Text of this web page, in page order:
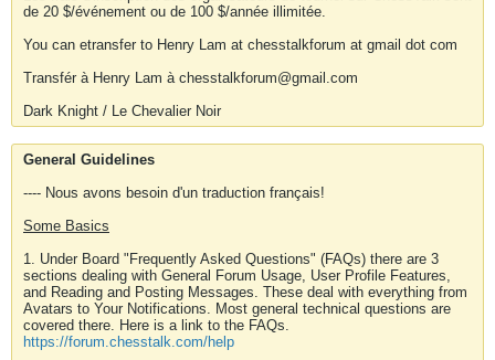
de 20 $/événement ou de 100 $/année illimitée.
You can etransfer to Henry Lam at chesstalkforum at gmail dot com
Transfér à Henry Lam à chesstalkforum@gmail.com
Dark Knight / Le Chevalier Noir
General Guidelines
---- Nous avons besoin d'un traduction français!
Some Basics
1. Under Board "Frequently Asked Questions" (FAQs) there are 3
sections dealing with General Forum Usage, User Profile Features,
and Reading and Posting Messages. These deal with everything from
Avatars to Your Notifications. Most general technical questions are
covered there. Here is a link to the FAQs.
https://forum.chesstalk.com/help